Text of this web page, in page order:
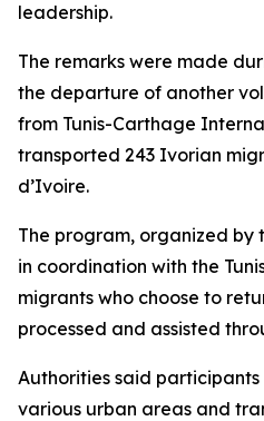
leadership.
The remarks were made
the departure of another
from Tunis-Carthage
transported 243 Ivorian
d’Ivoire.
The program, organized by
in coordination with the
migrants who choose to
processed and assisted
Authorities said
various urban areas and